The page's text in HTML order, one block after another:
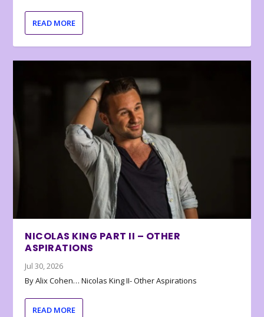
READ MORE
NICOLAS KING PART II – OTHER
ASPIRATIONS
Jul 30, 2026
By Alix Cohen… Nicolas King II- Other Aspirations
READ MORE